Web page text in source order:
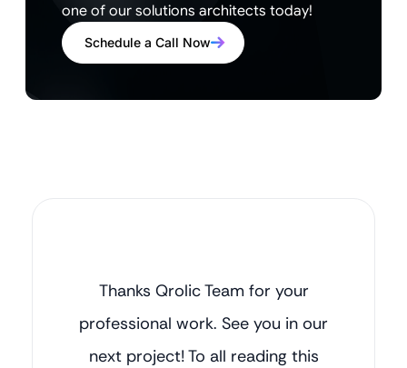
one of our solutions architects today!
Schedule a Call Now
Thanks Qrolic Team for your
professional work. See you in our
next project! To all reading this